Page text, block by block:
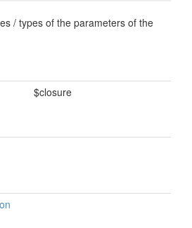
/ types of the parameters of the
$closure